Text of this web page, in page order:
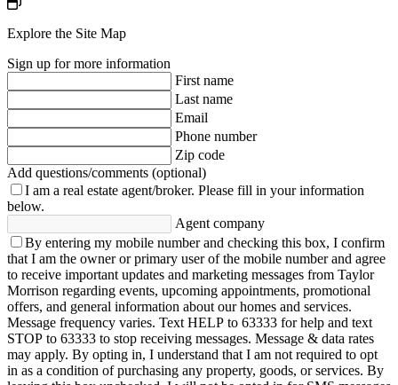
Explore the Site Map
Sign up for more information
First name
Last name
Email
Phone number
Zip code
Add questions/comments (optional)
I am a real estate agent/broker. Please fill in your information
below.
Agent company
By entering my mobile number and checking this box, I confirm
that I am the owner or primary user of the mobile number and agree
to receive important updates and marketing messages from Taylor
Morrison regarding events, upcoming appointments, promotional
offers, and general information about our homes and services.
Message frequency varies. Text HELP to 63333 for help and text
STOP to 63333 to stop receiving messages. Message & data rates
may apply. By opting in, I understand that I am not required to opt
in as a condition of purchasing any property, goods, or services. By